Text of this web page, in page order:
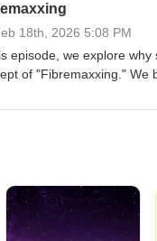
fed fueling paradox,
into the 10% rule for
for your easy 80%
of "Run, Injure, Rehab,
18th, 2026 5:08 PM
episode, we explore
of "Fibremaxxing." We
the 30-30-30 protocol